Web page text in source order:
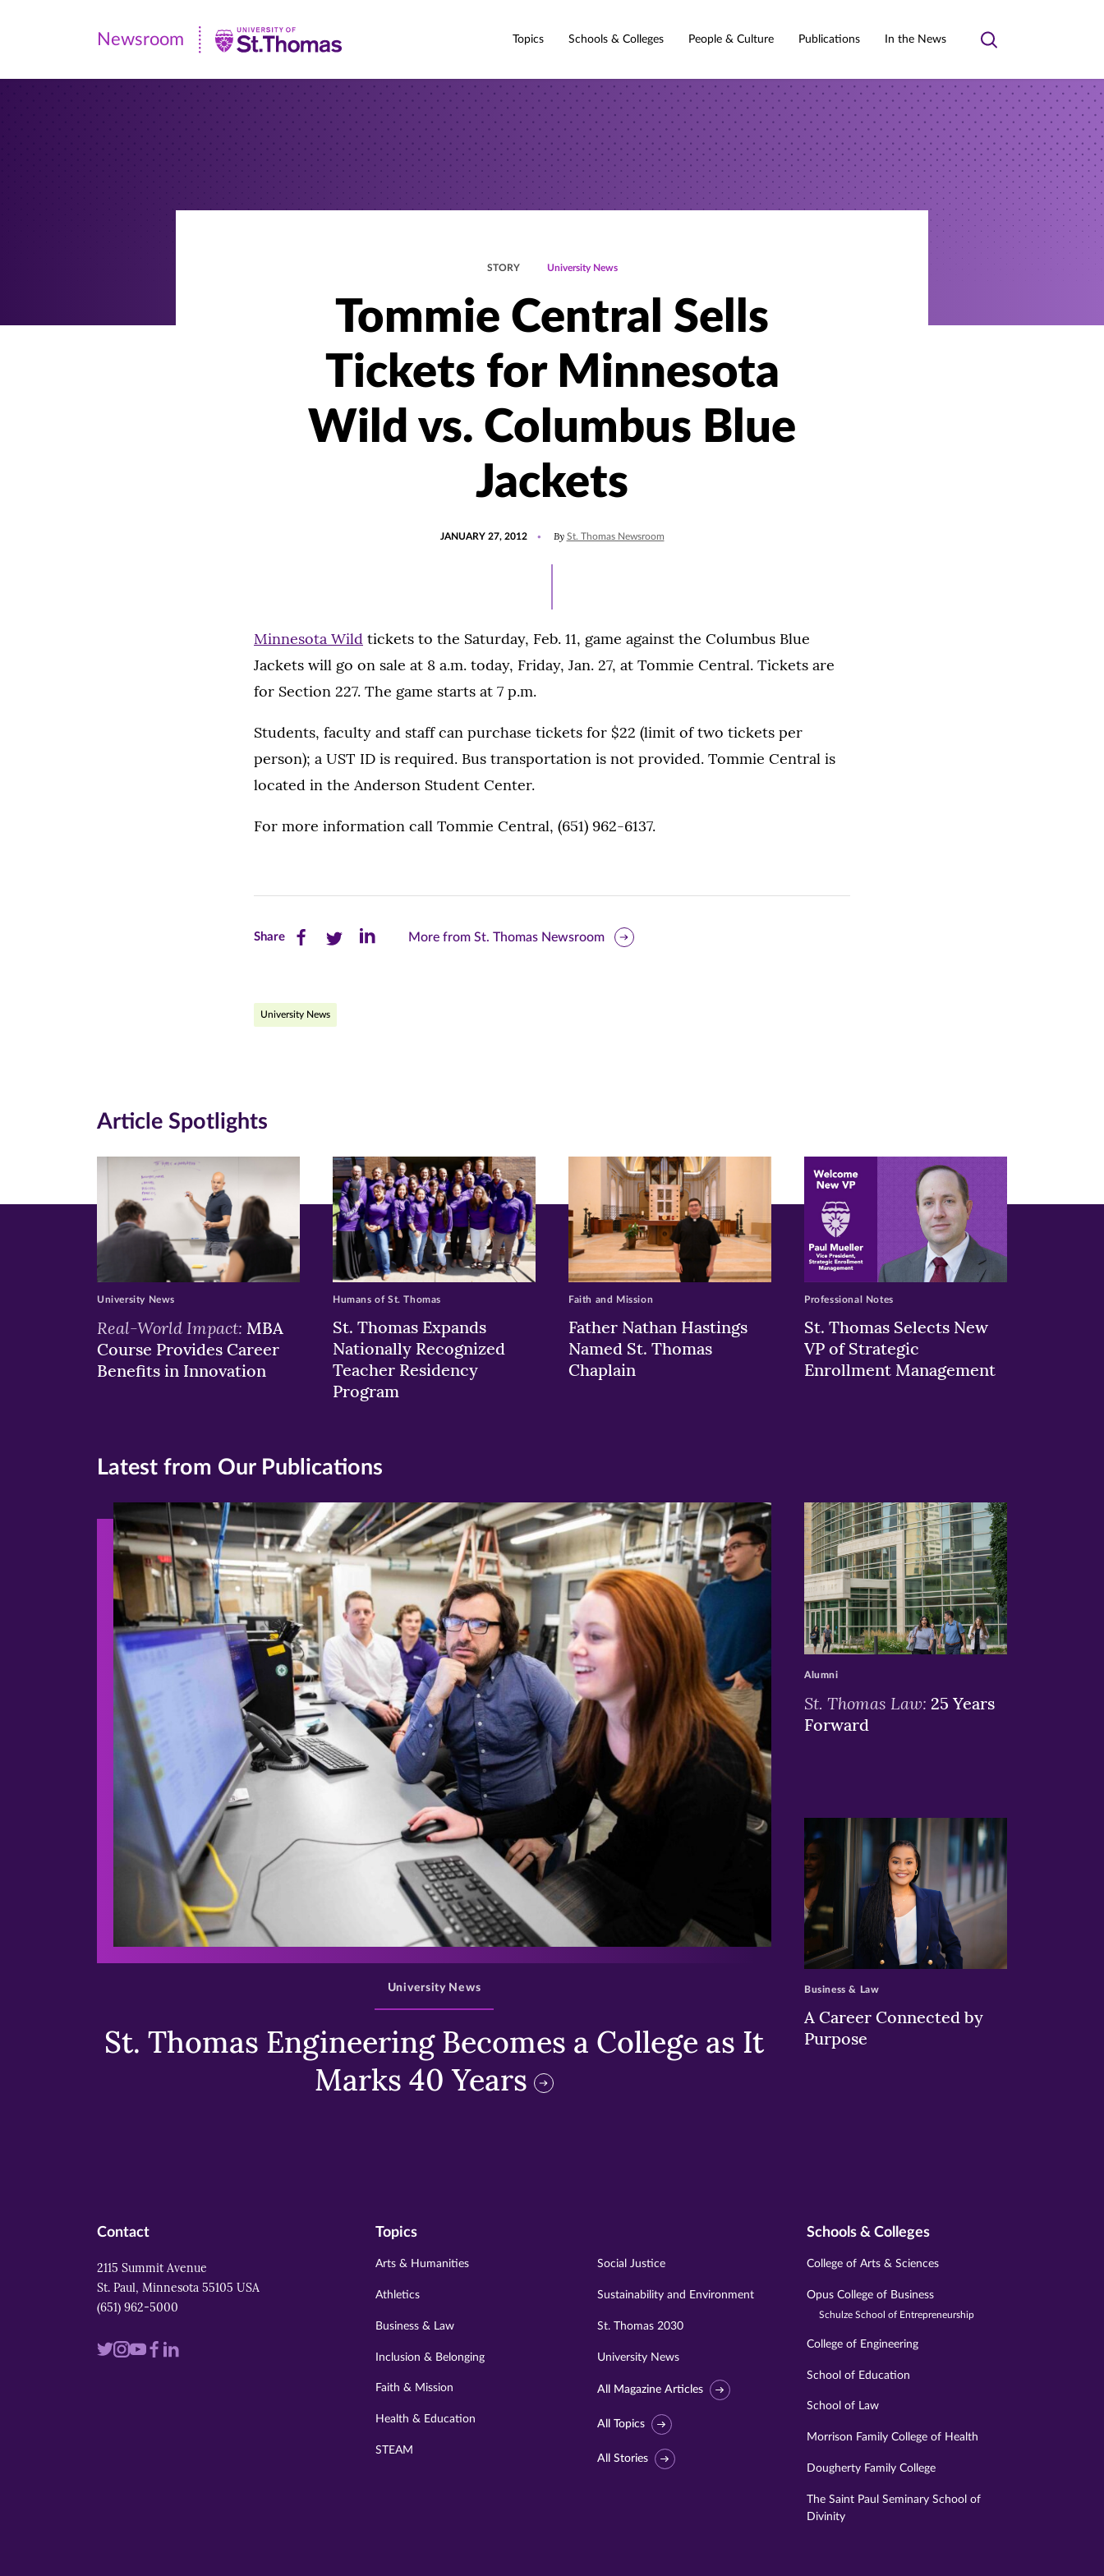
Newsroom
|
Newsroom Topics Schools & Colleges People & Culture Publications In the News
Toggle
STORY University News
Tommie Central Sells
Tickets for Minnesota
Wild vs. Columbus Blue
Jackets
JANUARY 27, 2012 By St. Thomas Newsroom
Minnesota Wild tickets to the Saturday, Feb. 11, game against the Columbus Blue
Jackets will go on sale at 8 a.m. today, Friday, Jan. 27, at Tommie Central. Tickets are
for Section 227. The game starts at 7 p.m.
Students, faculty and staff can purchase tickets for $22 (limit of two tickets per
person); a UST ID is required. Bus transportation is not provided. Tommie Central is
located in the Anderson Student Center.
For more information call Tommie Central, (651) 962-6137.
ShareShare
on
window)
Share
on
window)
Share
window)
More from St. Thomas Newsroom
University News
Article Spotlights
Real-World Impact: MBA
Course Provides Career
Benefits in Innovation
University News
St. Thomas Expands
Nationally Recognized
Teacher Residency
Program
Humans of St. Thomas
Father Nathan Hastings
Named St. Thomas
Chaplain
Faith and Mission
St. Thomas Selects New
VP of Strategic
Enrollment Management
Professional Notes
Latest from Our Publications
>
St. Thomas Engineering Becomes a College as It
Marks 40 Years
University News
>
St. Thomas Law: 25 Years
Forward
Alumni
>
A Career Connected by
Purpose
Business & Law
Contact
2115 Summit Avenue
St. Paul, Minnesota 55105 USA
(651) 962-5000
VisitVisitVisitVisit
Visit
Topics
Arts & Humanities
Athletics
Business & Law
Inclusion & Belonging
Faith & Mission
Health & Education
STEAM
Social Justice
Sustainability and Environment
St. Thomas 2030
University News
All Magazine Articles
All Topics
All Stories
Schools & Colleges
College of Arts & Sciences
Opus College of Business
Schulze School of Entrepreneurship
College of Engineering
School of Education
School of Law
Morrison Family College of Health
Dougherty Family College
The Saint Paul Seminary School of
Divinity